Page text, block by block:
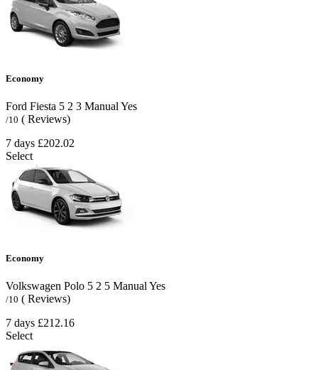
Economy
Ford Fiesta 5 2 3 Manual Yes
/10 ( Reviews)
7 days £202.02
Select
Economy
Volkswagen Polo 5 2 5 Manual Yes
/10 ( Reviews)
7 days £212.16
Select